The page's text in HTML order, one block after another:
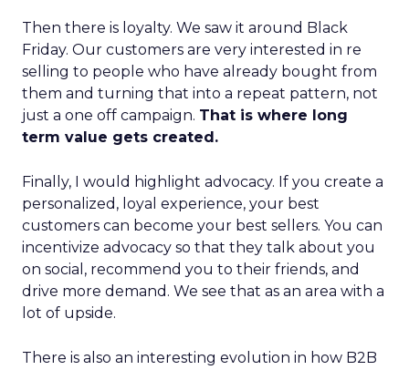
Then there is loyalty. We saw it around Black
Friday. Our customers are very interested in re
selling to people who have already bought from
them and turning that into a repeat pattern, not
just a one off campaign. That is where long
term value gets created.
Finally, I would highlight advocacy. If you create a
personalized, loyal experience, your best
customers can become your best sellers. You can
incentivize advocacy so that they talk about you
on social, recommend you to their friends, and
drive more demand. We see that as an area with a
lot of upside.
There is also an interesting evolution in how B2B